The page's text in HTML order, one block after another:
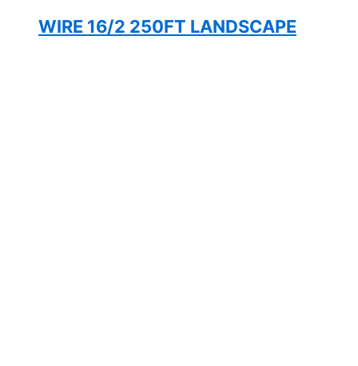
WIRE 16/2 250FT LANDSCAPE